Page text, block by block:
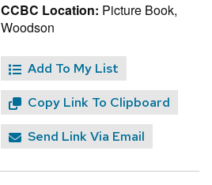
CCBC Location: Picture Book,
Woodson
Add To My List
Copy Link To Clipboard
Send Link Via Email